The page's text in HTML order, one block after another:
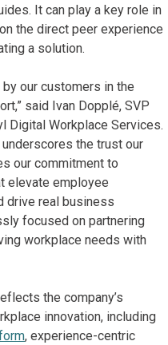
It can play a key role in
the direct peer experience
a solution.
our customers in the
said Ivan Dopplé, SVP
Digital Workplace Services.
the trust our
our commitment to
elevate employee
drive real business
focused on partnering
workplace needs with
the company’s
innovation, including
, experience-centric